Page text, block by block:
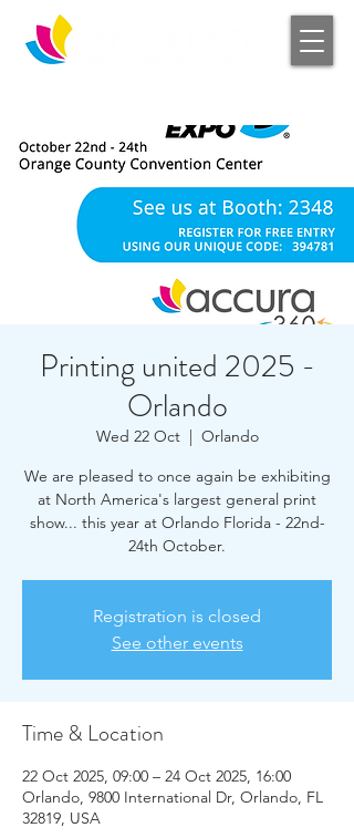
Printing united 2025 -
Orlando
Wed 22 Oct
  |
Orlando
We are pleased to once again be exhibiting
at North America's largest general print
show... this year at Orlando Florida - 22nd-
24th October.
Registration is closed
See other events
Time & Location
22 Oct 2025, 09:00 – 24 Oct 2025, 16:00
Orlando, 9800 International Dr, Orlando, FL
32819, USA